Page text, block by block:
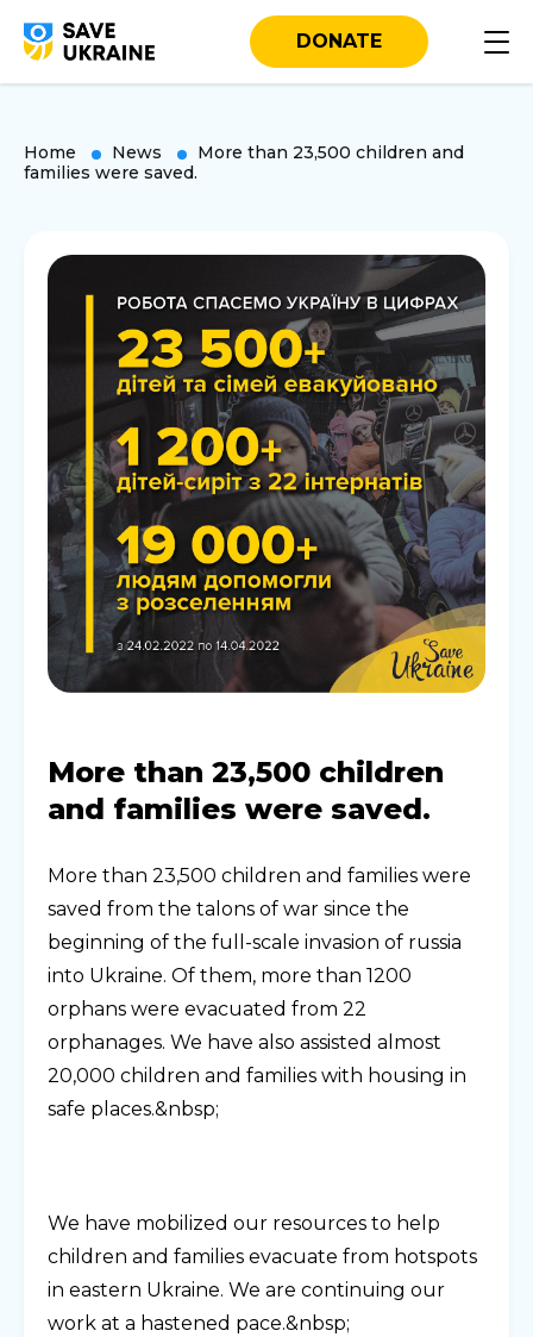
DONATE
Home News
More than 23,500 children and
families were saved.
More than 23,500 children
and families were saved.
More than 23,500 children and families were
saved from the talons of war since the
beginning of the full-scale invasion of russia
into Ukraine. Of them, more than 1200
orphans were evacuated from 22
orphanages. We have also assisted almost
20,000 children and families with housing in
safe places.&nbsp;
We have mobilized our resources to help
children and families evacuate from hotspots
in eastern Ukraine. We are continuing our
work at a hastened pace.&nbsp;